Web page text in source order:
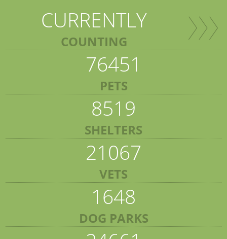
CURRENTLY
COUNTING
76451
PETS
8519
SHELTERS
21067
VETS
1648
DOG PARKS